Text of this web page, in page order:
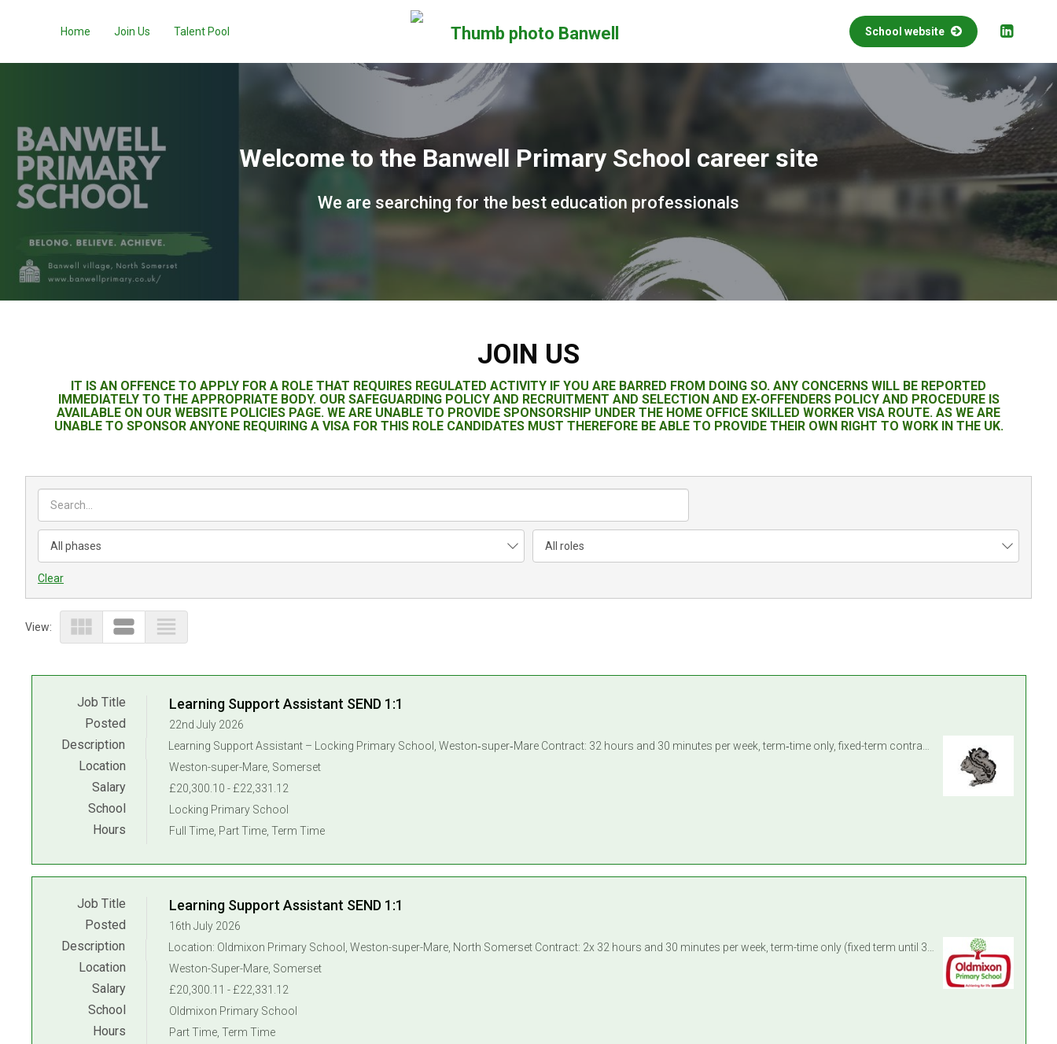
Home Join Us Talent Pool School website
Welcome to the Banwell Primary School career site
We are searching for the best education professionals
JOIN US
IT IS AN OFFENCE TO APPLY FOR A ROLE THAT REQUIRES REGULATED ACTIVITY IF YOU ARE BARRED FROM DOING SO. ANY CONCERNS WILL BE REPORTED
IMMEDIATELY TO THE APPROPRIATE BODY. OUR SAFEGUARDING POLICY AND RECRUITMENT AND SELECTION AND EX-OFFENDERS POLICY AND PROCEDURE IS
AVAILABLE ON OUR WEBSITE POLICIES PAGE. WE ARE UNABLE TO PROVIDE SPONSORSHIP UNDER THE HOME OFFICE SKILLED WORKER VISA ROUTE. AS WE ARE
UNABLE TO SPONSOR ANYONE REQUIRING A VISA FOR THIS ROLE CANDIDATES MUST THEREFORE BE ABLE TO PROVIDE THEIR OWN RIGHT TO WORK IN THE UK.
Clear
View: view_module view_stream view_headline
Job Title Learning Support Assistant SEND 1:1
Location Weston-super-Mare, Somerset
Posted 22nd July 2026
School Locking Primary School
Salary £20,300.10 - £22,331.12
Hours Full Time, Part Time, Term Time
Description Learning Support Assistant – Locking Primary School, Weston‑super‑Mare Contract: 32 hours and 30 minutes per week, term‑time only, fixed-term contract until 31 August 2027 Intervi ...
Job Title Learning Support Assistant SEND 1:1
Location Weston-Super-Mare, Somerset
Posted 16th July 2026
School Oldmixon Primary School
Salary £20,300.11 - £22,331.12
Hours Part Time, Term Time
Description Location: Oldmixon Primary School, Weston-super-Mare, North Somerset Contract: 2x 32 hours and 30 minutes per week, term-time only (fixed term until 31 August 2027, with potential ...